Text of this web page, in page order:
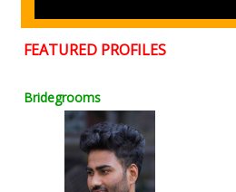
FEATURED PROFILES
Bridegrooms